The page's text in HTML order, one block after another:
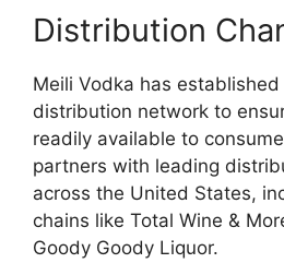
Distribution
Meili Vodka has
distribution network to
readily available to
partners with leading
across the United States,
chains like Total Wine &
Goody Goody Liquor.